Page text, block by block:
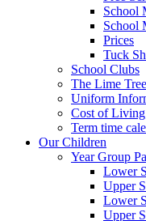
School
School
Prices
Tuck
School Clubs
The Lime
Uniform
Cost of Living
Term time
Our Children
Year Group
Lower
Upper
Lower
Upper